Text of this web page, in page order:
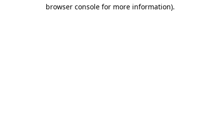
browser console for more information).